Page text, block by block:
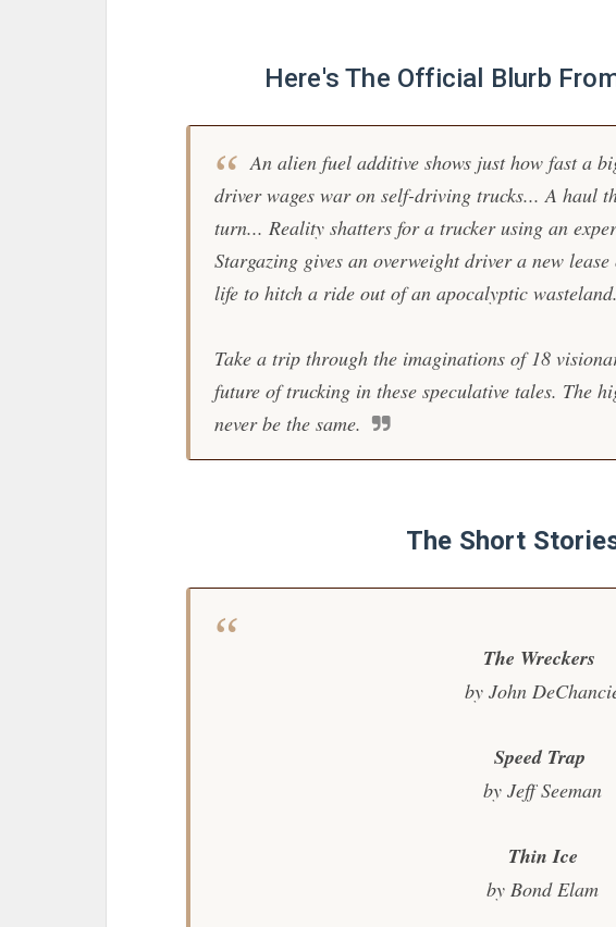
Here's The Official Blurb
An alien fuel additive shows just how fast a
driver wages war on self-driving trucks... A haul
turn... Reality shatters for a trucker using an
Stargazing gives an overweight driver a new
life to hitch a ride out of an apocalyptic
Take a trip through the imaginations of 18
future of trucking in these speculative tales. The
never be the same.
The Short
The Wreckers
by John
Speed Trap
by Jeff Seeman
Thin Ice
by Bond Elam